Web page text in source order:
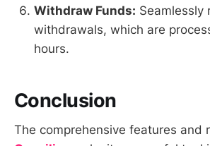
Withdraw Funds: Seamlessly
withdrawals, which are
hours.
Conclusion
The comprehensive features and